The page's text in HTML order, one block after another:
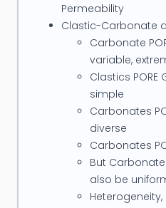
Permeability
Clastic-Carbonate
Carbonate
variable,
Clastics PORE
simple
Carbonates
diverse
Carbonates
But Carbonate
also be